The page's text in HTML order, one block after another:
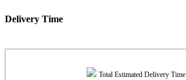
Delivery Time
Total Estimated Delivery Time